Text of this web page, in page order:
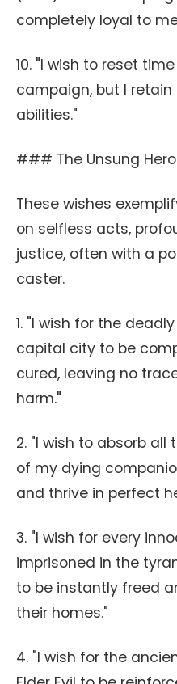
completely loyal to
10. "I wish to reset
campaign, but I
abilities."
### The Unsung
These wishes
on selfless acts,
justice, often with a
caster.
1. "I wish for the
capital city to be
cured, leaving no
harm."
2. "I wish to absorb
of my dying
and thrive in perfect
3. "I wish for every
imprisoned in the
to be instantly freed
their homes."
4. "I wish for the